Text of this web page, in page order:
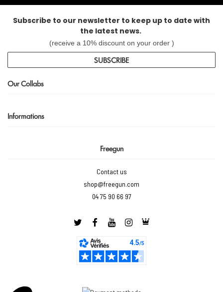
Subscribe to our newsletter to keep up to date with
the latest news.
(receive a 10% discount on your order )
SUBSCRIBE
Our Collabs
Informations
Freegun
Contact us
shop@freegun.com
04 75 90 66 97